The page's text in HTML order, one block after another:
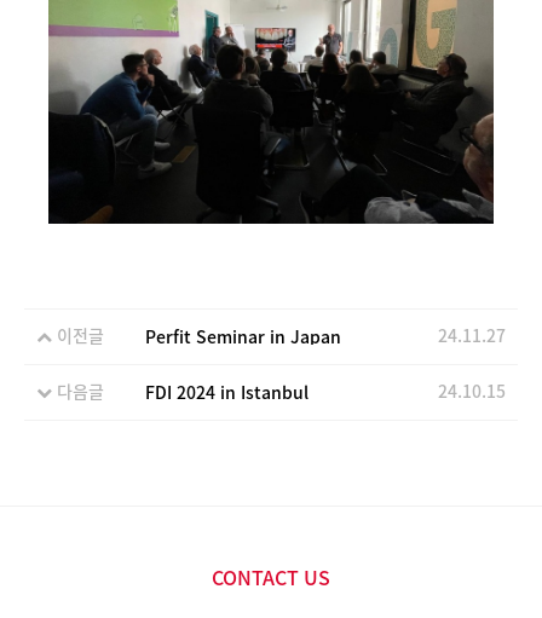
이전글 Perfit Seminar in Japan 24.11.27
다음글 FDI 2024 in Istanbul 24.10.15
CONTACT US